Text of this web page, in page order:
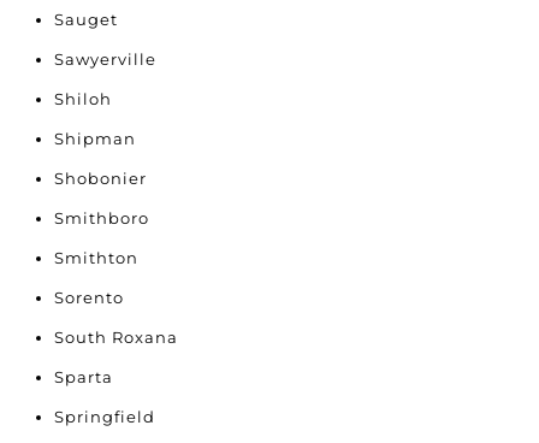
Sauget
Sawyerville
Shiloh
Shipman
Shobonier
Smithboro
Smithton
Sorento
South Roxana
Sparta
Springfield